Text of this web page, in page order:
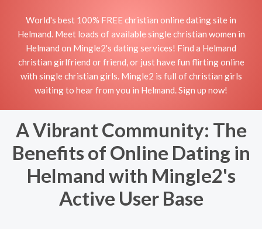
World's best 100% FREE christian online dating site in
Helmand. Meet loads of available single christian women in
Helmand on Mingle2's dating services! Find a Helmand
christian girlfriend or friend, or just have fun flirting online
with single christian girls. Mingle2 is full of christian girls
waiting to hear from you in Helmand. Sign up now!
A Vibrant Community: The
Benefits of Online Dating in
Helmand with Mingle2's
Active User Base